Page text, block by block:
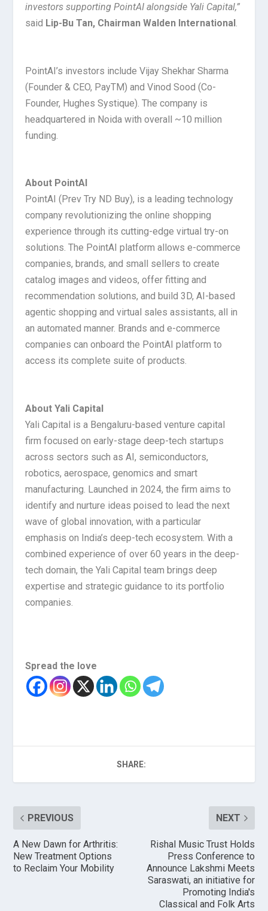
investors supporting PointAI alongside Yali Capital,”
said Lip-Bu Tan, Chairman Walden International.
PointAI’s investors include Vijay Shekhar Sharma
(Founder & CEO, PayTM) and Vinod Sood (Co-
Founder, Hughes Systique). The company is
headquartered in Noida with overall ~10 million
funding.
About PointAI
PointAI (Prev Try ND Buy), is a leading technology
company revolutionizing the online shopping
experience through its cutting-edge virtual try-on
solutions. The PointAI platform allows e-commerce
companies, brands, and small sellers to create
catalog images and videos, offer fitting and
recommendation solutions, and build 3D, AI-based
agentic shopping and virtual sales assistants, all in
an automated manner. Brands and e-commerce
companies can onboard the PointAI platform to
access its complete suite of products.
About Yali Capital
Yali Capital is a Bengaluru-based venture capital
firm focused on early-stage deep-tech startups
across sectors such as AI, semiconductors,
robotics, aerospace, genomics and smart
manufacturing. Launched in 2024, the firm aims to
identify and nurture ideas poised to lead the next
wave of global innovation, with a particular
emphasis on India’s deep-tech ecosystem. With a
combined experience of over 60 years in the deep-
tech domain, the Yali Capital team brings deep
expertise and strategic guidance to its portfolio
companies.
Spread the love
SHARE:
PREVIOUS
A New Dawn for Arthritis:
New Treatment Options
to Reclaim Your Mobility
NEXT
Rishal Music Trust Holds
Press Conference to
Announce Lakshmi Meets
Saraswati, an initiative for
Promoting India's
Classical and Folk Arts